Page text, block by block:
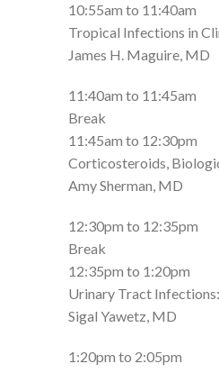
10:55am to 11:40am
Tropical Infections in
James H. Maguire, MD
11:40am to 11:45am
Break
11:45am to 12:30pm
Corticosteroids,
Amy Sherman, MD
12:30pm to 12:35pm
Break
12:35pm to 1:20pm
Urinary Tract
Sigal Yawetz, MD
1:20pm to 2:05pm